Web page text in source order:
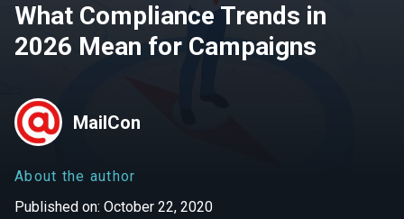
What Compliance Trends in
2026 Mean for Campaigns
MailCon
About the author
Published on: October 22, 2020